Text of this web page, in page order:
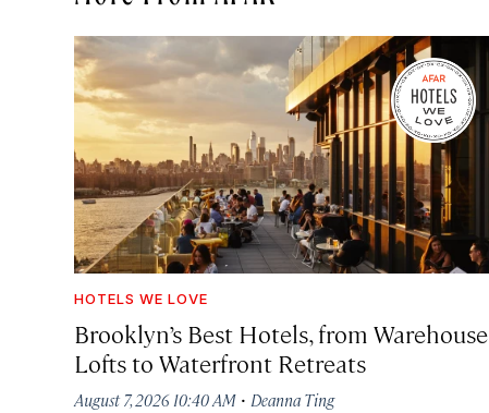
HOTELS WE LOVE
Brooklyn’s Best Hotels, from Warehouse
Lofts to Waterfront Retreats
August 7, 2026 10:40 AM · Deanna Ting